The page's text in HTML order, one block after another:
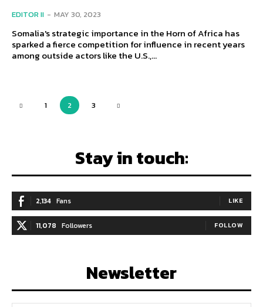
EDITOR II - MAY 30, 2023
Somalia's strategic importance in the Horn of Africa has
sparked a fierce competition for influence in recent years
among outside actors like the U.S.,...
1 2 3
Stay in touch:
2,134 Fans LIKE
11,078 Followers FOLLOW
Newsletter